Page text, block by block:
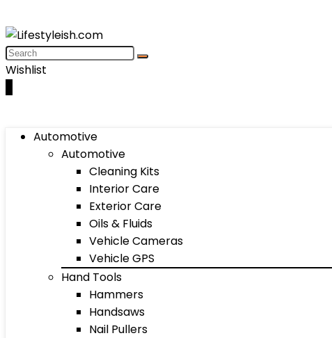
Wishlist
Automotive
Automotive
Cleaning Kits
Interior Care
Exterior Care
Oils & Fluids
Vehicle Cameras
Vehicle GPS
Hand Tools
Hammers
Handsaws
Nail Pullers